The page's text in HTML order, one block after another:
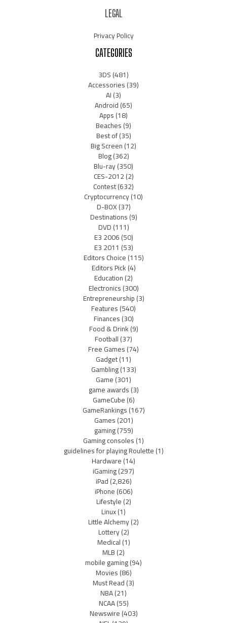
LEGAL
Privacy Policy
CATEGORIES
3DS(481)
Accessories(39)
AI(3)
Android(65)
Apps(18)
Beaches(9)
Best of(35)
Big Screen(12)
Blog(362)
Blu-ray(350)
CES-2012(2)
Contest(632)
Cryptocurrency(10)
D-BOX(37)
Destinations(9)
DVD(111)
E3 2006(50)
E3 2011 (53)
Editors Choice(115)
Editors Pick(4)
Education(2)
Electronics(300)
Entrepreneurship(3)
Features(540)
Finances(30)
Food & Drink(9)
Football(37)
Free Games(74)
Gadget(11)
Gambling(133)
Game(301)
game awards(3)
GameCube(6)
GameRankings(167)
Games(201)
gaming(759)
Gaming consoles(1)
guidelines for playing Roulette(1)
Hardware(14)
iGaming(297)
iPad(2,826)
iPhone(606)
Lifestyle(2)
Linux(1)
Little Alchemy(2)
Lottery(2)
Medical(1)
MLB(2)
mobile gaming(94)
Movies(86)
Must Read(3)
NBA(21)
NCAA(55)
Newswire(403)